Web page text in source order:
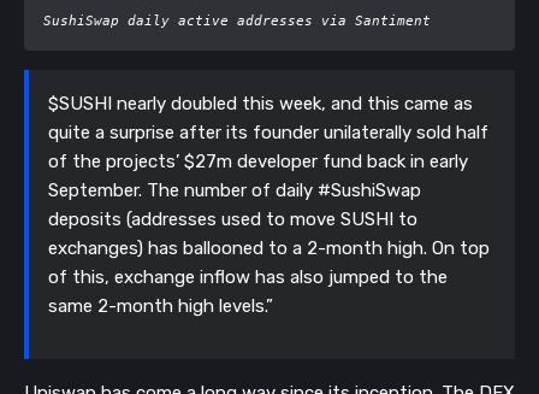
SushiSwap daily active addresses via Santiment
$SUSHI nearly doubled this week, and this came as
quite a surprise after its founder unilaterally sold half
of the projects’ $27m developer fund back in early
September. The number of daily #SushiSwap
deposits (addresses used to move SUSHI to
exchanges) has ballooned to a 2-month high. On top
of this, exchange inflow has also jumped to the
same 2-month high levels.”